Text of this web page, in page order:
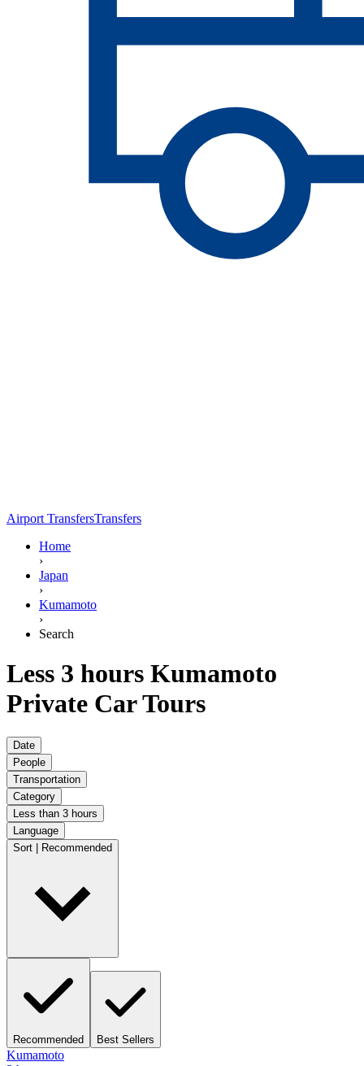
Airport TransfersTransfers
Home
›
Japan
›
Kumamoto
›
Search
Less 3 hours Kumamoto
Private Car Tours
Date
People
Transportation
Category
Less than 3 hours
Language
Sort | Recommended
Recommended Best Sellers
Kumamoto